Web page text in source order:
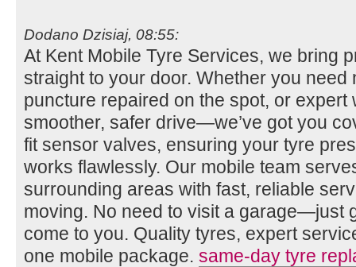
Dodano Dzisiaj, 08:55:
At Kent Mobile Tyre Services, we bring
straight to your door. Whether you need
puncture repaired on the spot, or expert
smoother, safer drive—we’ve got you
fit sensor valves, ensuring your tyre
works flawlessly. Our mobile team
surrounding areas with fast, reliable
moving. No need to visit a garage—just
come to you. Quality tyres, expert
one mobile package. same-day tyre